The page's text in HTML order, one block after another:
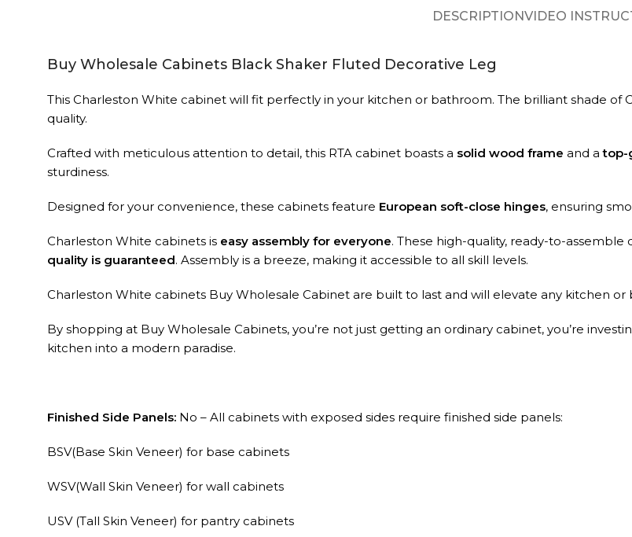
DESCRIPTIONVIDEO
Buy Wholesale Cabinets Black Shaker Fluted Decorative Leg
This Charleston White cabinet will fit perfectly in your kitchen or bathroom. The brilliant shade
quality.
Crafted with meticulous attention to detail, this RTA cabinet boasts a solid wood frame and atop-
sturdiness.
Designed for your convenience, these cabinets feature European soft-close hinges, ensuring
Charleston White cabinets is easy assembly for everyone. These high-quality, ready-to-
quality is guaranteed. Assembly is a breeze, making it accessible to all skill levels.
Charleston White cabinets Buy Wholesale Cabinet are built to last and will elevate any kitchen
By shopping at Buy Wholesale Cabinets, you’re not just getting an ordinary cabinet, you’re
kitchen into a modern paradise.
Finished Side Panels: No – All cabinets with exposed sides require finished side panels:
BSV(Base Skin Veneer) for base cabinets
WSV(Wall Skin Veneer) for wall cabinets
USV (Tall Skin Veneer) for pantry cabinets